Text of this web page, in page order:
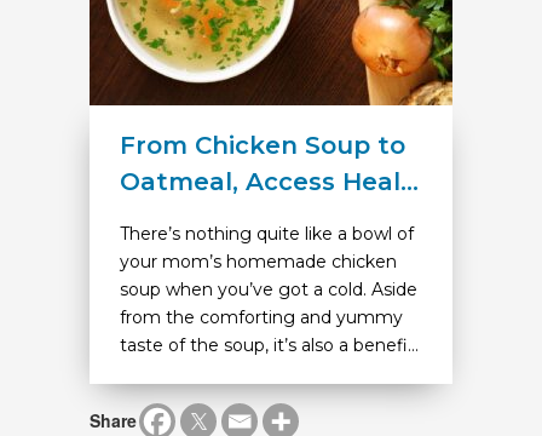
From Chicken Soup to
Oatmeal, Access Heal...
There’s nothing quite like a bowl of
your mom’s homemade chicken
soup when you’ve got a cold. Aside
from the comforting and yummy
taste of the soup, it’s also a benefi...
Share